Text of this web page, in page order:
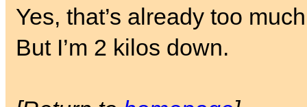
Yes, that’s already too
But I’m 2 kilos down.